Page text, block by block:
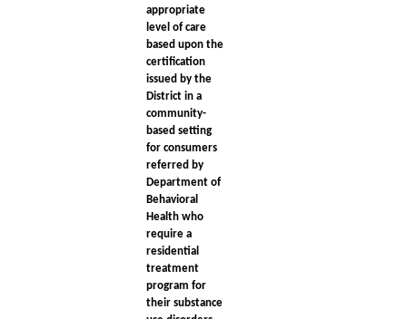
appropriate
level of care
based upon the
certification
issued by the
District in a
community-
based setting
for consumers
referred by
Department of
Behavioral
Health who
require a
residential
treatment
program for
their substance